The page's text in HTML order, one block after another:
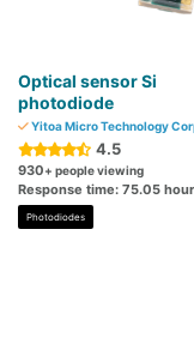
Optical sensor Si
photodiode
Yitoa Micro Technology
4.5
930+ people viewing
Response time: 75.05
Photodiodes